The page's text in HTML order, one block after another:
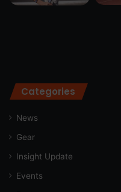
Categories
News
Gear
Insight Update
Events